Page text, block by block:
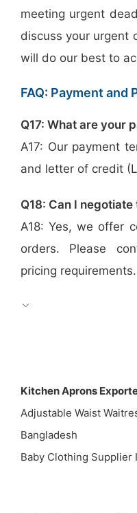
meeting urgent
discuss your urgent
will do our best to
FAQ: Payment and
Q17: What are your
A17: Our payment
and letter of credit
Q18: Can I
A18: Yes, we offer
orders. Please
pricing requirements.
Kitchen Aprons
Adjustable Waist
Bangladesh
Baby Clothing Supplier